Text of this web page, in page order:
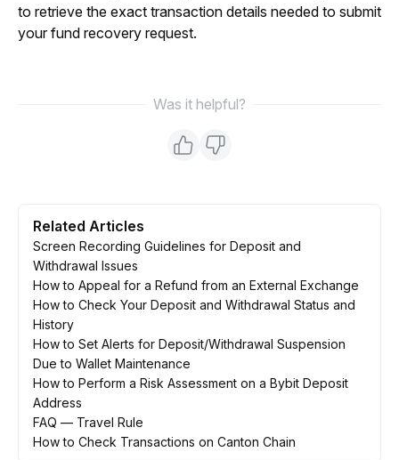
to retrieve the exact transaction details needed to submit
your fund recovery request.
Was it helpful?
Related Articles
Screen Recording Guidelines for Deposit and
Withdrawal Issues
How to Appeal for a Refund from an External Exchange
How to Check Your Deposit and Withdrawal Status and
History
How to Set Alerts for Deposit/Withdrawal Suspension
Due to Wallet Maintenance
How to Perform a Risk Assessment on a Bybit Deposit
Address
FAQ — Travel Rule
How to Check Transactions on Canton Chain